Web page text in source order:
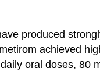
produced
achieved
oral doses, 80